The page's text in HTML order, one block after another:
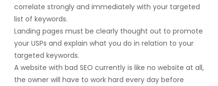
correlate strongly and immediately with your targeted
list of keywords.
Landing pages must be clearly thought out to promote
your USPs and explain what you do in relation to your
targeted keywords.
A website with bad SEO currently is like no website at all,
the owner will have to work hard every day before